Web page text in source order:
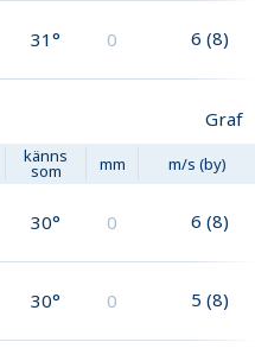
31° 0 6 (8)
Graf
känns
som mm m/s (by)
30° 0 6 (8)
30° 0 5 (8)